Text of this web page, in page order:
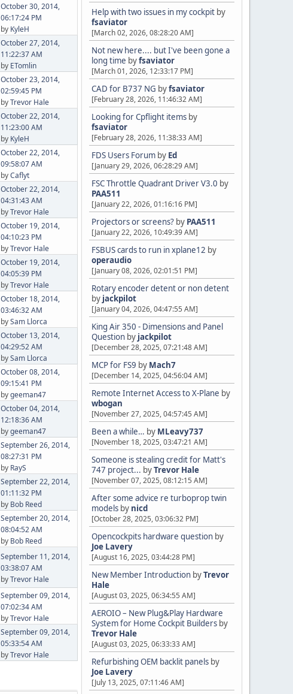
Help with two issues in my cockpit by
fsaviator
[March 02, 2026, 08:28:20 AM]
Not new here.... but I've been gone a
long time byfsaviator
[March 01, 2026, 12:33:17 PM]
CAD for B737 NG byfsaviator
[February 28, 2026, 11:46:32 AM]
Looking for Cpflight items by
fsaviator
[February 28, 2026, 11:38:33 AM]
FDS Users Forum by Ed
[January 29, 2026, 06:28:29 AM]
FSC Throttle Quadrant Driver V3.0 by
PAA511
[January 22, 2026, 01:16:16 PM]
Projectors or screens? by PAA511
[January 22, 2026, 10:49:39 AM]
FSBUS cards to run in xplane12 by
operaudio
[January 08, 2026, 02:01:51 PM]
Rotary encoder detent or non detent
by jackpilot
[January 04, 2026, 04:47:55 AM]
King Air 350 - Dimensions and Panel
Question by jackpilot
[December 28, 2025, 07:21:48 AM]
MCP for FS9 by Mach7
[December 14, 2025, 04:56:04 AM]
Remote Internet Access to X-Plane by
wbogan
[November 27, 2025, 04:57:45 AM]
Been a while… by MLeavy737
[November 18, 2025, 03:47:21 AM]
Someone is stealing credit for Matt's
747 project... byTrevor Hale
[November 07, 2025, 08:12:15 AM]
After some advice re turboprop twin
models by nicd
[October 28, 2025, 03:06:32 PM]
Opencockpits hardware question by
Joe Lavery
[August 16, 2025, 03:44:28 PM]
New Member Introduction byTrevor
Hale
[August 03, 2025, 06:34:55 AM]
AEROIO – New Plug&Play Hardware
System for Home Cockpit Builders by
Trevor Hale
[August 03, 2025, 06:33:33 AM]
Refurbishing OEM backlit panels by
Joe Lavery
[July 13, 2025, 07:11:46 AM]
October 30, 2014,
06:17:24 PM
by KyleH
October 27, 2014,
11:22:37 AM
by ETomlin
October 23, 2014,
02:59:45 PM
byTrevor Hale
October 22, 2014,
11:23:00 AM
by KyleH
October 22, 2014,
09:58:07 AM
byCaflyt
October 22, 2014,
04:31:43 AM
byTrevor Hale
October 19, 2014,
04:10:23 PM
byTrevor Hale
October 19, 2014,
04:05:39 PM
byTrevor Hale
October 18, 2014,
03:46:32 AM
bySam Llorca
October 13, 2014,
04:29:52 AM
bySam Llorca
October 08, 2014,
09:15:41 PM
bygeeman47
October 04, 2014,
12:18:36 AM
bygeeman47
September 26, 2014,
08:27:31 PM
by RayS
September 22, 2014,
01:11:32 PM
by Bob Reed
September 20, 2014,
08:04:52 AM
by Bob Reed
September 11, 2014,
03:38:07 AM
byTrevor Hale
September 09, 2014,
07:02:34 AM
byTrevor Hale
September 09, 2014,
05:33:54 AM
byTrevor Hale